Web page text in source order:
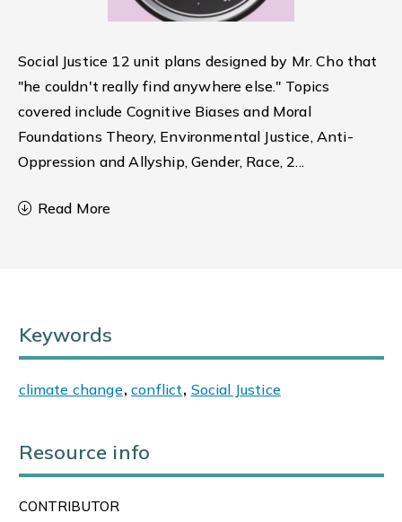
Social Justice 12 unit plans designed by Mr. Cho that
"he couldn't really find anywhere else." Topics
covered include Cognitive Biases and Moral
Foundations Theory, Environmental Justice, Anti-
Oppression and Allyship, Gender, Race, 2...
Read More
Keywords
climate change,conflict, Social Justice
Resource info
CONTRIBUTOR